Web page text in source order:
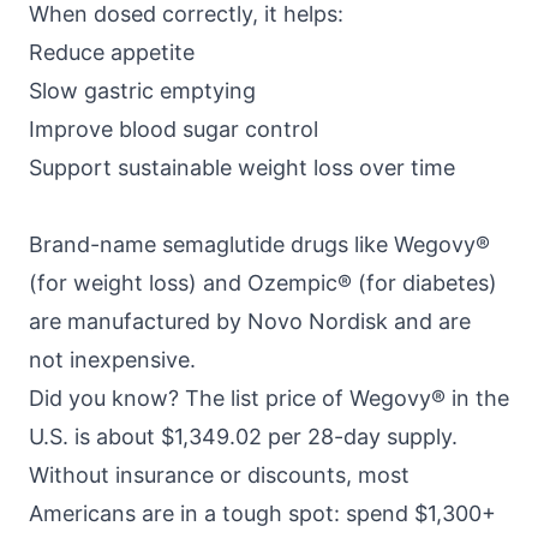
When dosed correctly, it helps:
Reduce appetite
Slow gastric emptying
Improve blood sugar control
Support sustainable weight loss over time
Brand-name semaglutide drugs like Wegovy®
(for weight loss) and Ozempic® (for diabetes)
are manufactured by Novo Nordisk and are
not inexpensive.
Did you know? The list price of Wegovy® in the
U.S. is about $1,349.02 per 28-day supply.
Without insurance or discounts, most
Americans are in a tough spot: spend $1,300+